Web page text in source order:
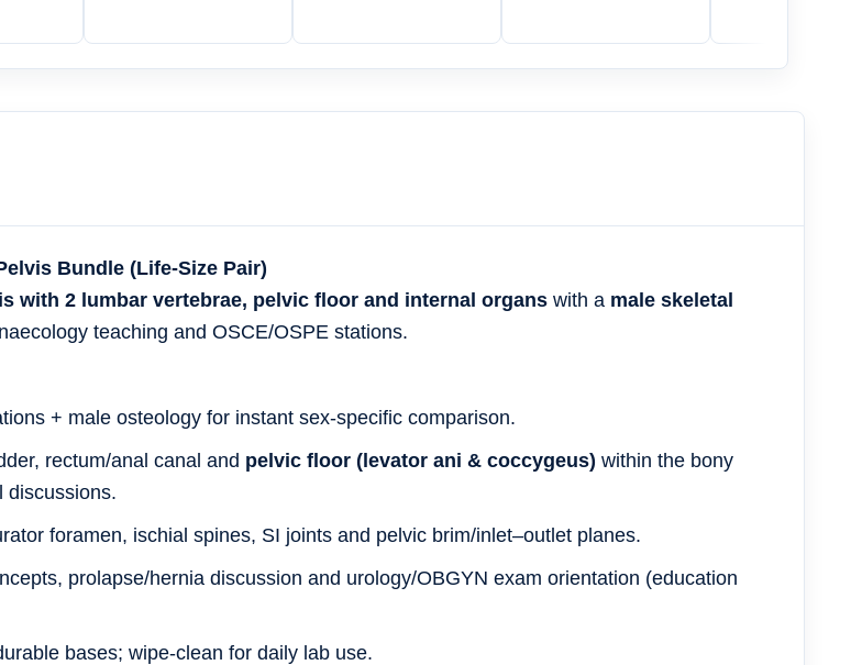
Bundle (Life-Size Pair)
with 2 lumbar vertebrae, pelvic floor and internal organs with a male skeletal
teaching and OSCE/OSPE stations.
+ male osteology for instant sex-specific comparison.
rectum/anal canal and pelvic floor (levator ani & coccygeus) within the bony
discussions.
foramen, ischial spines, SI joints and pelvic brim/inlet–outlet planes.
prolapse/hernia discussion and urology/OBGYN exam orientation (education
bases; wipe-clean for daily lab use.